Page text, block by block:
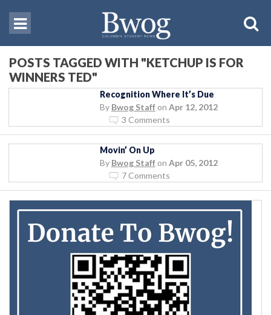
POSTS TAGGED WITH "KETCHUP IS FOR
WINNERS TED"
Recognition Where It’s Due
By Bwog Staff on Apr 12, 2012
3 Comments
Movin’ On Up
By Bwog Staff on Apr 05, 2012
7 Comments